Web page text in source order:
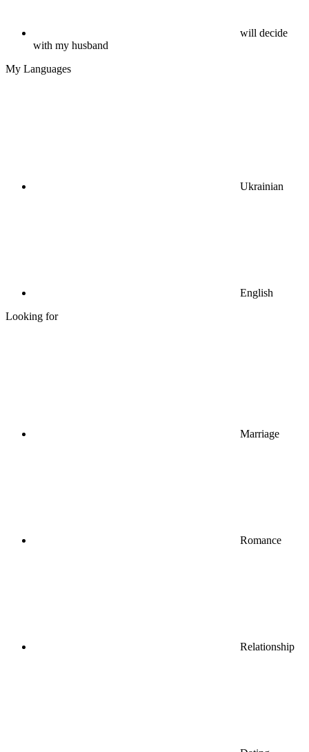
will decide
with my husband
My Languages
Ukrainian
English
Looking for
Marriage
Romance
Relationship